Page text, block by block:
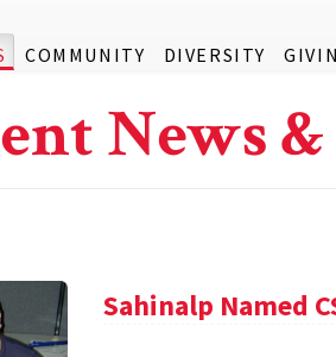
COMMUNITY DIVERSITY
News
Sahinalp Named